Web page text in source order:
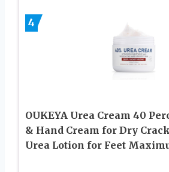
4
OUKEYA Urea Cream 40
& Hand Cream for Dry
Urea Lotion for Feet